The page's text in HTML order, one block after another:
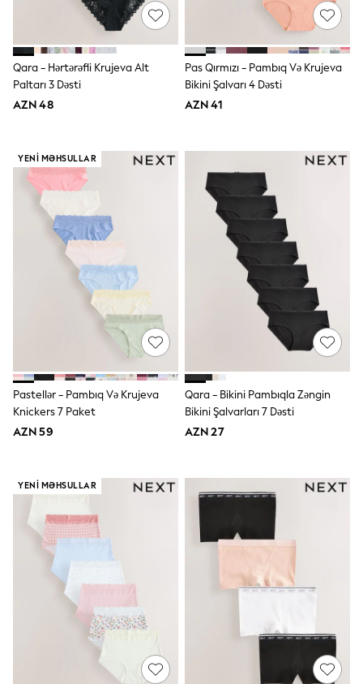
Disney
Marvel
Minecraft
Sneakers
Hoodies & Sweatshirts
T-Shirts & Polo Shirts
Next
adidas
Baker By Ted Baker
Vanilla Underground
JoJo Maman Bebe
Character
Joules
Shop All
Sliders
Wellies
50-56cm
68-74cm
74-80cm
80-86cm
All Maternity
All Clothing
Coats & Pramsuits
Dresses
Dungarees
Leggings
Occasionwear
Sets & Outfits
Shorts
Swimwear
Socks & Tights
Tops & T-Shirts
Trousers & Joggers
Qara - Hərtərəfli Krujeva Alt
Paltarı 3 Dəsti
AZN 48
Pas Qırmızı - Pambıq Və Krujeva
Bikini Şalvarı 4 Dəsti
AZN 41
YENI MƏHSULLAR
Pastellər - Pambıq Və Krujeva
Knickers 7 Paket
AZN 59
Qara - Bikini Pambıqla Zəngin
Bikini Şalvarları 7 Dəsti
AZN 27
YENI MƏHSULLAR